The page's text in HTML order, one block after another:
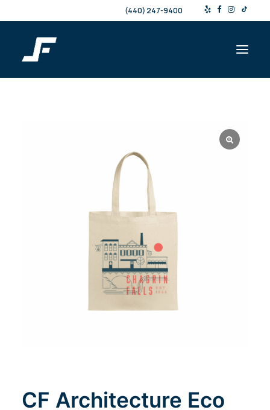
(440) 247-9400
CF Architecture Eco